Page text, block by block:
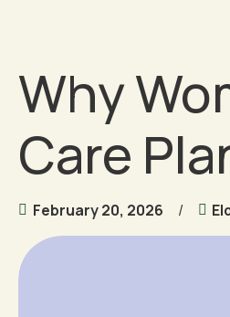
Why
Care
February 20, 2026